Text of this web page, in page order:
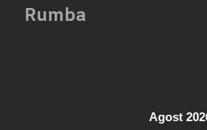
Rumba
Agost